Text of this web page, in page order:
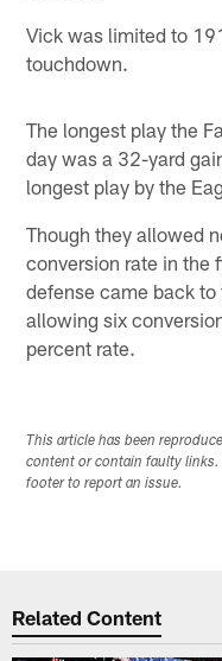
Vick was limited to
touchdown.
The longest play the
day was a 32-yard
longest play by the
Though they allowed
conversion rate in the
defense came back to
allowing six
percent rate.
This article has been
content or contain faulty links.
footer to report an issue.
Related Content